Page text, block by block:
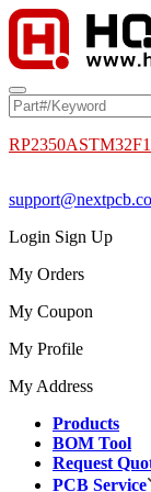
RP2350A
Login Sign Up
My Orders
My Coupon
My Profile
My Address
Products
BOM Tool
Request
PCB Service